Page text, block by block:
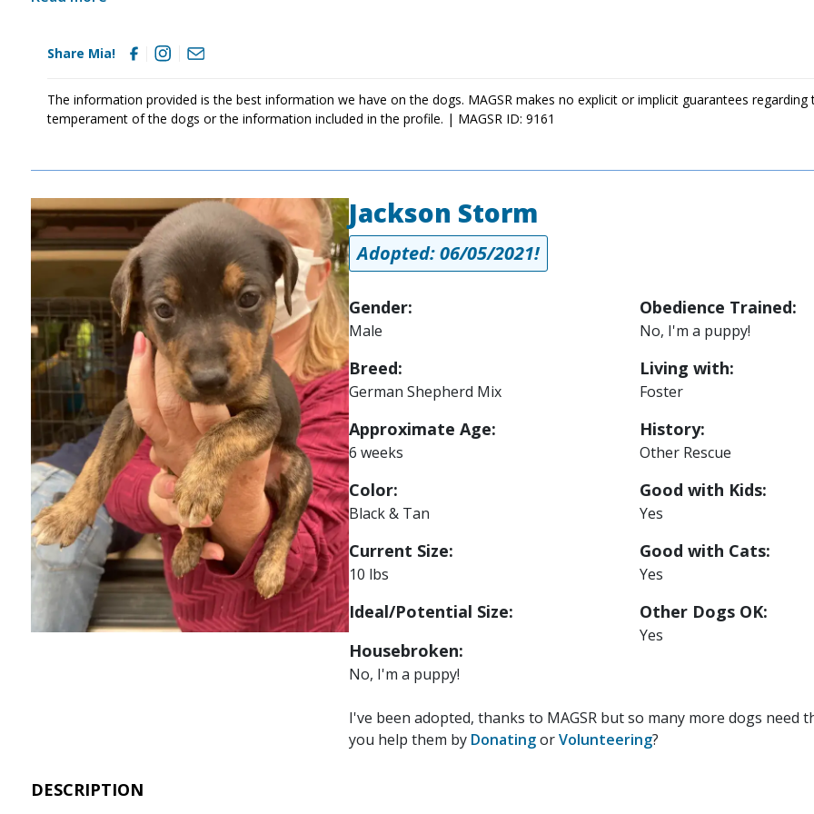
Share Mia!
The information provided is the best information we have on the dogs. MAGSR makes no explicit or implicit guarantees regarding
temperament of the dogs or the information included in the profile. | MAGSR ID: 9161
Image Jackson Storm
Adopted: 06/05/2021!
Gender:
Male
Breed:
German Shepherd Mix
Approximate Age:
6 weeks
Color:
Black & Tan
Current Size:
10 lbs
Ideal/Potential Size:
Housebroken:
No, I'm a puppy!
Obedience Trained:
No, I'm a puppy!
Living with:
Foster
History:
Other Rescue
Good with Kids:
Yes
Good with Cats:
Yes
Other Dogs OK:
Yes
I've been adopted, thanks to MAGSR but so many more dogs need
you help them by DonatingorVolunteering?
DESCRIPTION